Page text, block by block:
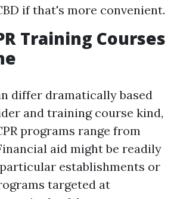
if that's more convenient.
Training Courses
differ dramatically based
and training course kind,
programs range from
aid might be readily
establishments or
targeted at